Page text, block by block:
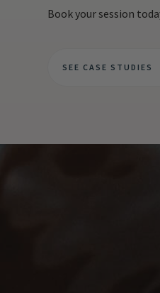
Book your session
SEE CASE STUDIES